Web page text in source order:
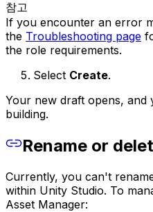
참고
If you encounter an error
the Troubleshooting page
the role requirements.
Select Create.
Your new draft opens,
building.
Rename or
Currently, you can't
within Unity Studio. To
Asset Manager: